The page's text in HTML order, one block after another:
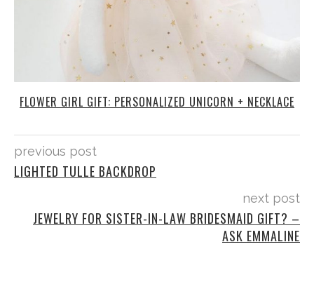
FLOWER GIRL GIFT: PERSONALIZED UNICORN + NECKLACE
previous post
LIGHTED TULLE BACKDROP
next post
JEWELRY FOR SISTER-IN-LAW BRIDESMAID GIFT? –
ASK EMMALINE